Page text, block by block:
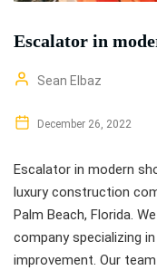
Escalator in
Sean Elbaz
December 26, 2022
Escalator in modern
luxury construction
Palm Beach, Florida.
company specializing
improvement. Our